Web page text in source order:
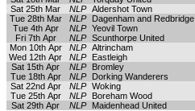
Sat 25th Mar NLP Aldershot Town
Tue 28th Mar NLP Dagenham and Redbridge
Tue 4th Apr NLP Yeovil Town
Fri 7th Apr NLP Scunthorpe United
Mon 10th Apr NLP Altrincham
Wed 12th Apr NLP Eastleigh
Sat 15th Apr NLP Bromley
Tue 18th Apr NLP Dorking Wanderers
Sat 22nd Apr NLP Woking
Tue 25th Apr NLP Boreham Wood
Sat 29th Apr NLP Maidenhead United